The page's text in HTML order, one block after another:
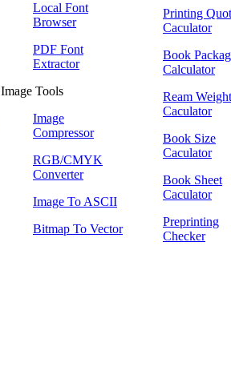
Local Font
Browser
PDF Font
Extractor
Image Tools
Image
Compressor
RGB/CMYK
Converter
Image To ASCII
Bitmap To Vector
Printing
Caculator
Book
Calculator
Ream Weight
Caculator
Book Size
Caculator
Book Sheet
Caculator
Preprinting
Checker